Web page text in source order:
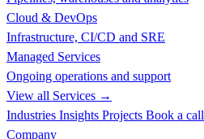
Cloud & DevOps
Infrastructure, CI/CD and SRE
Managed Services
Ongoing operations and support
View all Services →
Industries Insights Projects Book a call
Company